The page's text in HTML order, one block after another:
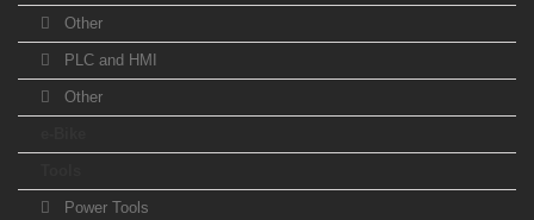
Other
PLC and HMI
Other
Power Tools